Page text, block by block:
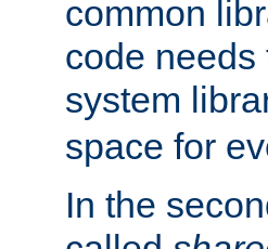
common
code needs
system
space for
In the